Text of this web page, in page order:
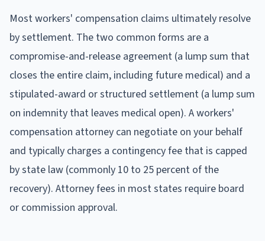
Most workers' compensation claims ultimately resolve
by settlement. The two common forms are a
compromise-and-release agreement (a lump sum that
closes the entire claim, including future medical) and a
stipulated-award or structured settlement (a lump sum
on indemnity that leaves medical open). A workers'
compensation attorney can negotiate on your behalf
and typically charges a contingency fee that is capped
by state law (commonly 10 to 25 percent of the
recovery). Attorney fees in most states require board
or commission approval.